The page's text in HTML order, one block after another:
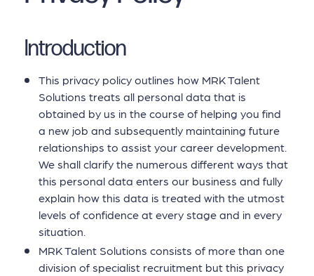
Introduction
This privacy policy outlines how MRK Talent
Solutions treats all personal data that is
obtained by us in the course of helping you find
a new job and subsequently maintaining future
relationships to assist your career development.
We shall clarify the numerous different ways that
this personal data enters our business and fully
explain how this data is treated with the utmost
levels of confidence at every stage and in every
situation.
MRK Talent Solutions consists of more than one
division of specialist recruitment but this privacy